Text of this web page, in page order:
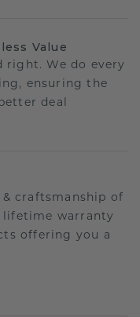
Value
right. We do every
ensuring the
deal
craftsmanship of
lifetime warranty
offering you a